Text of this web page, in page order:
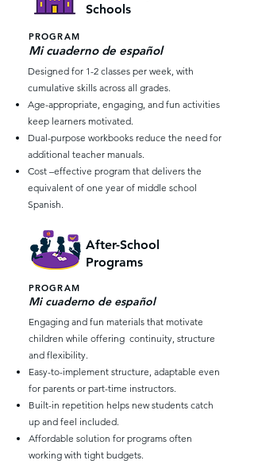
Schools
PROGRAM
Mi cuaderno de español
Designed for 1-2 classes per week, with
cumulative skills across all grades.
Age-appropriate, engaging, and fun activities
keep learners motivated.
Dual-purpose workbooks reduce the need for
additional teacher manuals.
Cost –effective program that delivers the
equivalent of one year of middle school
Spanish.
After-School
Programs
PROGRAM
Mi cuaderno de español
Engaging and fun materials that motivate
children while offering continuity, structure
and flexibility.
Easy-to-implement structure, adaptable even
for parents or part-time instructors.
Built-in repetition helps new students catch
up and feel included.
Affordable solution for programs often
working with tight budgets.